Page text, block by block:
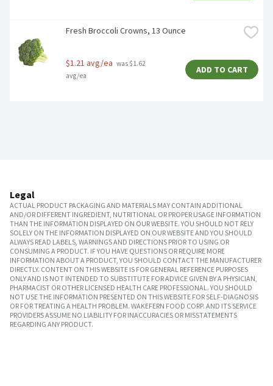
Fresh Broccoli Crowns, 13 Ounce
$1.21 avg/ea was $1.62
avg/ea
ADD TO CART
Legal
ACTUAL PRODUCT PACKAGING AND MATERIALS MAY CONTAIN ADDITIONAL
AND/OR DIFFERENT INGREDIENT, NUTRITIONAL OR PROPER USAGE INFORMATION
THAN THE INFORMATION DISPLAYED ON OUR WEBSITE. YOU SHOULD NOT RELY
SOLELY ON THE INFORMATION DISPLAYED ON OUR WEBSITE AND YOU SHOULD
ALWAYS READ LABELS, WARNINGS AND DIRECTIONS PRIOR TO USING OR
CONSUMING A PRODUCT. IF YOU HAVE QUESTIONS OR REQUIRE MORE
INFORMATION ABOUT A PRODUCT, YOU SHOULD CONTACT THE MANUFACTURER
DIRECTLY. CONTENT ON THIS WEBSITE IS FOR GENERAL REFERENCE PURPOSES
ONLY AND IS NOT INTENDED TO SUBSTITUTE FOR ADVICE GIVEN BY A PHYSICIAN,
PHARMACIST OR OTHER LICENSED HEALTH CARE PROFESSIONAL. YOU SHOULD
NOT USE THE INFORMATION PRESENTED ON THIS WEBSITE FOR SELF-DIAGNOSIS
OR FOR TREATING A HEALTH PROBLEM. WAKEFERN FOOD CORP. AND ITS SERVICE
PROVIDERS ASSUME NO LIABILITY FOR INACCURACIES OR MISSTATEMENTS
REGARDING ANY PRODUCT.